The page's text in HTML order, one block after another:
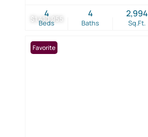
$1,410,955
Beds
4
Baths
4
Sq.Ft.
2,994
Favorite